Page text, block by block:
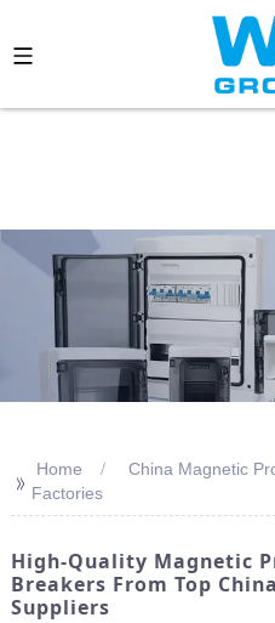
>> Home
China Magnetic
Factories
High-Quality Magnetic
Breakers From Top
Suppliers